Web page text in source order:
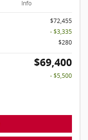
Info
$72,455
- $3,335
$280
$69,400
- $5,500